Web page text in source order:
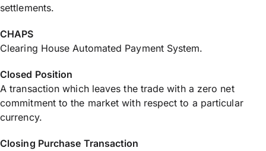
settlements.
CHAPS
Clearing House Automated Payment System.
Closed Position
A transaction which leaves the trade with a zero net
commitment to the market with respect to a particular
currency.
Closing Purchase Transaction